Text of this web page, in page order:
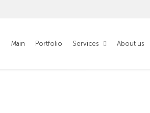
Main Portfolio Services About us